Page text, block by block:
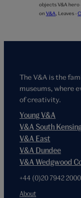
objects V&A hero
on V&A Leaves -
The V&A is the
museums, where
of creativity.
Young V&A
V&A South
V&A East
V&A Dundee
V&A Wedgwood
+44 (0)20 7942
About